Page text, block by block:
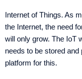
Internet of Things. As
the Internet, the need
will only grow. The IoT
needs to be stored
platform for this.